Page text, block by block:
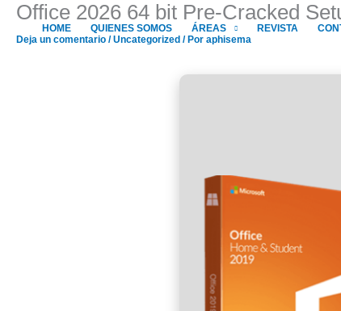
contenido
HOME QUIENES SOMOS ÁREAS REVISTA
Office 2026 64 bit Pre-Cracked
Deja un comentario /Uncategorized / Por aphisema